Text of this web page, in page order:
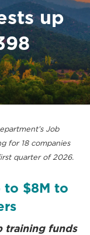
up
Job
for 18 companies
quarter of 2026.
to $8M to
training funds